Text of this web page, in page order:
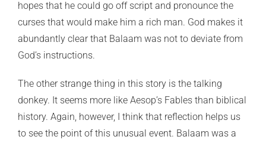
hopes that he could go off script and pronounce the
curses that would make him a rich man. God makes it
abundantly clear that Balaam was not to deviate from
God’s instructions.
The other strange thing in this story is the talking
donkey. It seems more like Aesop’s Fables than biblical
history. Again, however, I think that reflection helps us
to see the point of this unusual event. Balaam was a